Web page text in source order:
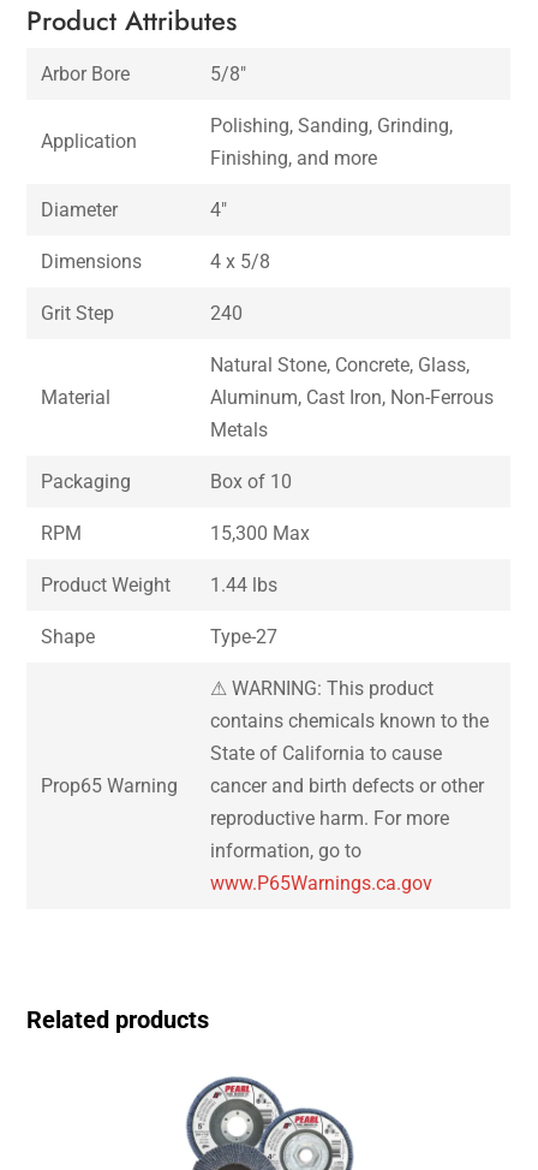
Product Attributes
Arbor Bore 5/8″
Application
Polishing, Sanding, Grinding,
Finishing, and more
Diameter 4″
Dimensions 4 x 5/8
Grit Step 240
Material
Natural Stone, Concrete, Glass,
Aluminum, Cast Iron, Non-Ferrous
Metals
Packaging Box of 10
RPM 15,300 Max
Product Weight 1.44 lbs
Shape Type-27
Prop65 Warning
⚠ WARNING: This product
contains chemicals known to the
State of California to cause
cancer and birth defects or other
reproductive harm. For more
information, go to
www.P65Warnings.ca.gov
Related products